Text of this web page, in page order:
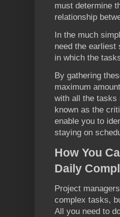
must determine
relationship
In the much
need the earliest
in which the
By gathering
maximum
with all the tasks
known as the
enable you to
staying on
How You
Daily
Project
complex tasks,
All you need to